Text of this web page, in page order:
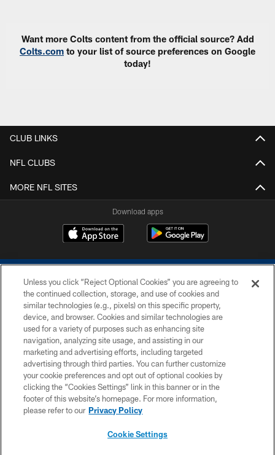
Want more Colts content from the official source? Add
Colts.com to your list of source preferences on Google
today!
CLUB LINKS
NFL CLUBS
MORE NFL SITES
Download apps
COPYRIGHT © 2026 COLTS, INC.
PRIVACY POLICY
ACCESSIBILITY
CONTACT US
SITE MAP
Unless you click “Reject Optional Cookies” you are agreeing to
the continued collection, storage, and use of cookies and
similar technologies (e.g., pixels) on this specific property,
device, and browser. Cookies and similar technologies are
used for a variety of purposes such as enhancing site
navigation, analyzing site usage, and assisting in our
marketing and advertising efforts, including targeted
advertising through third parties. You can further customize
your cookie preferences and opt out of optional cookies by
clicking the “Cookies Settings” link in this banner or in the
footer of this website’s homepage. For more information,
please refer to our Privacy Policy
Cookie Settings